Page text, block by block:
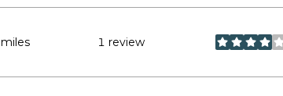
miles 1 review stars